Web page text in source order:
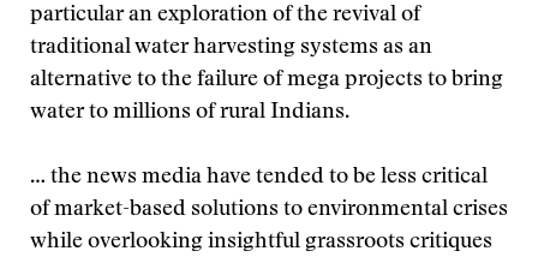
particular an exploration of the revival of
traditional water harvesting systems as an
alternative to the failure of mega projects to bring
water to millions of rural Indians.
… the news media have tended to be less critical
of market-based solutions to environmental crises
while overlooking insightful grassroots critiques